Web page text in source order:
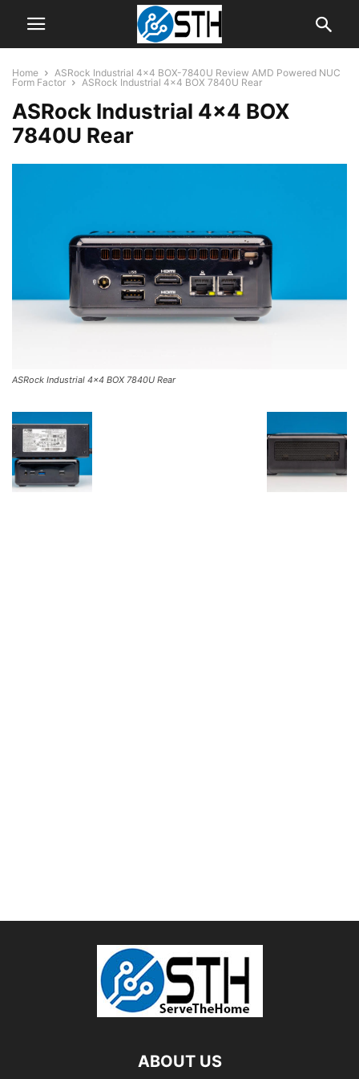
Home
ASRock Industrial 4×4 BOX-7840U Review AMD Powered NUC
Form Factor
ASRock Industrial 4x4 BOX 7840U Rear
ASRock Industrial 4×4 BOX
7840U Rear
ASRock Industrial 4×4 BOX 7840U Rear
ABOUT US